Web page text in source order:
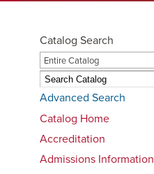
Catalog Search
Entire Catalog
Advanced Search
Catalog Home
Accreditation
Admissions Information